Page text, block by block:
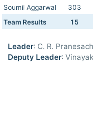
Soumil Aggarwal
303
Team Results
15
Leader: C. R.
Deputy Leader: